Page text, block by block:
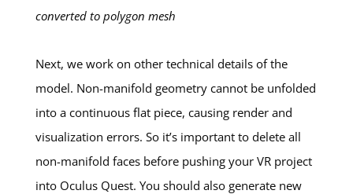
converted to polygon mesh
Next, we work on other technical details of the
model. Non-manifold geometry cannot be unfolded
into a continuous flat piece, causing render and
visualization errors. So it’s important to delete all
non-manifold faces before pushing your VR project
into Oculus Quest. You should also generate new